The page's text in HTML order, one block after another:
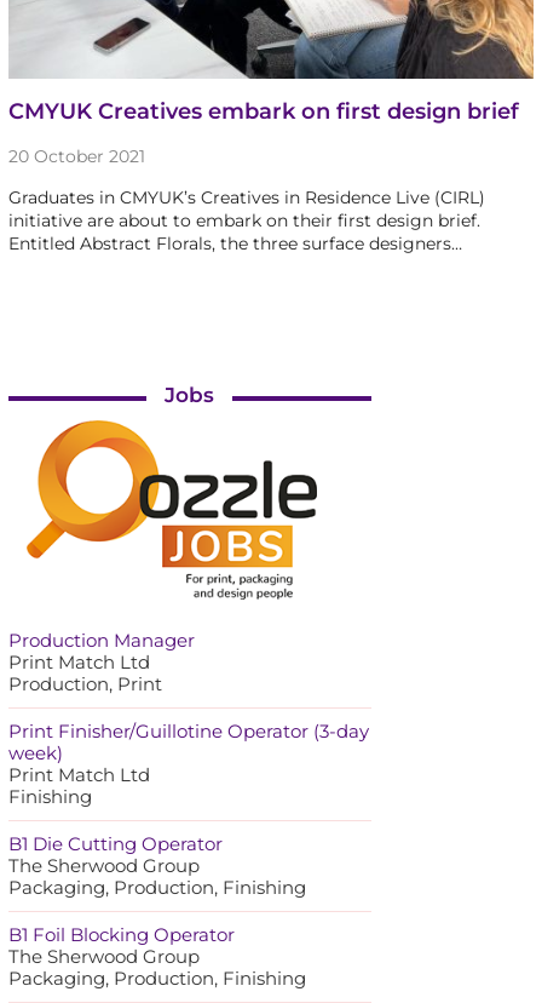
CMYUK Creatives embark on first design brief
20 October 2021
Graduates in CMYUK’s Creatives in Residence Live (CIRL)
initiative are about to embark on their first design brief.
Entitled Abstract Florals, the three surface designers…
Jobs
Production Manager
Print Match Ltd
Production, Print
Print Finisher/Guillotine Operator (3-day
week)
Print Match Ltd
Finishing
B1 Die Cutting Operator
The Sherwood Group
Packaging, Production, Finishing
B1 Foil Blocking Operator
The Sherwood Group
Packaging, Production, Finishing